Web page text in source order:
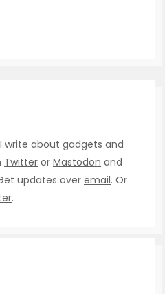
write about gadgets and
Twitter or Mastodon and
updates over email. Or
.